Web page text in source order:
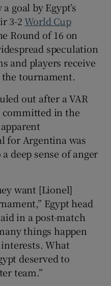
Gaeilge sub sections
History sub sections
goal by Egypt’s
3-2World Cup
Round of 16 on
speculation
and players receive
tournament.
out after a VAR
committed in the
for Argentina was
deep sense of anger
want [Lionel]
Egypt head
in a post-match
things happen
What
deserved to
team.”